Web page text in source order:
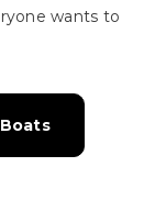
wants to